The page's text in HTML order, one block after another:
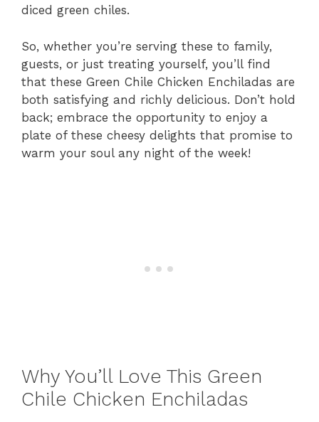
diced green chiles.
So, whether you’re serving these to family,
guests, or just treating yourself, you’ll find
that these Green Chile Chicken Enchiladas are
both satisfying and richly delicious. Don’t hold
back; embrace the opportunity to enjoy a
plate of these cheesy delights that promise to
warm your soul any night of the week!
Why You’ll Love This Green
Chile Chicken Enchiladas